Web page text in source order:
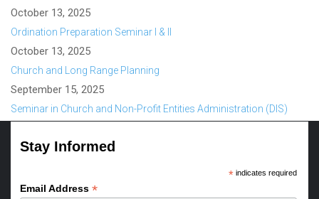
October 13, 2025
Ordination Preparation Seminar I & II
October 13, 2025
Church and Long Range Planning
September 15, 2025
Seminar in Church and Non-Profit Entities Administration (DIS)
Stay Informed
*indicates required
Email Address *